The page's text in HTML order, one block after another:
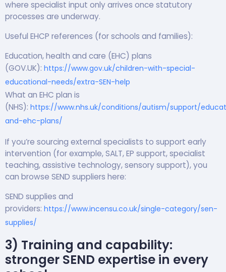
where specialist input only arrives once statutory
processes are underway.
Useful EHCP references (for schools and families):
Education, health and care (EHC) plans
(GOV.UK): https://www.gov.uk/children-with-special-
educational-needs/extra-SEN-help
What an EHC plan is
(NHS): https://www.nhs.uk/conditions/autism/support/
and-ehc-plans/
If you’re sourcing external specialists to support early
intervention (for example, SALT, EP support, specialist
teaching, assistive technology, sensory support), you
can browse SEND suppliers here:
SEND supplies and
providers: https://www.incensu.co.uk/single-category/sen-
supplies/
3) Training and capability:
stronger SEND expertise in every